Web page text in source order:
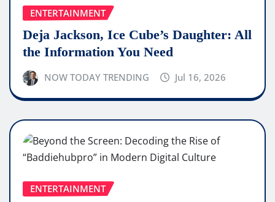
ENTERTAINMENT
Deja Jackson, Ice Cube’s Daughter: All
the Information You Need
NOW TODAY TRENDING Jul 16, 2026
ENTERTAINMENT